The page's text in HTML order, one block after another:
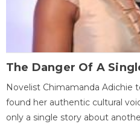
The Danger Of A
Novelist Chimamanda Adichie
found her authentic cultural
only a single story about